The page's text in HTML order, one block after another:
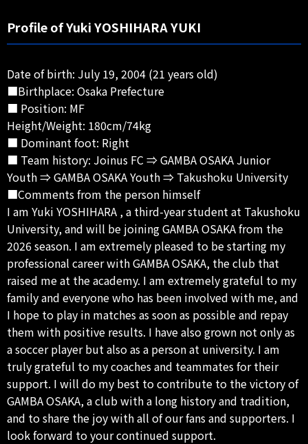
Profile of Yuki YOSHIHARA YUKI
Date of birth: July 19, 2004 (21 years old)
■Birthplace: Osaka Prefecture
■ Position: MF
Height/Weight: 180cm/74kg
■ Dominant foot: Right
■ Team history: Joinus FC ⇒ GAMBA OSAKA Junior
Youth ⇒ GAMBA OSAKA Youth ⇒ Takushoku University
■Comments from the person himself
I am Yuki YOSHIHARA , a third-year student at Takushoku
University, and will be joining GAMBA OSAKA from the
2026 season. I am extremely pleased to be starting my
professional career with GAMBA OSAKA, the club that
raised me at the academy. I am extremely grateful to my
family and everyone who has been involved with me, and
I hope to play in matches as soon as possible and repay
them with positive results. I have also grown not only as
a soccer player but also as a person at university. I am
truly grateful to my coaches and teammates for their
support. I will do my best to contribute to the victory of
GAMBA OSAKA, a club with a long history and tradition,
and to share the joy with all of our fans and supporters. I
look forward to your continued support.